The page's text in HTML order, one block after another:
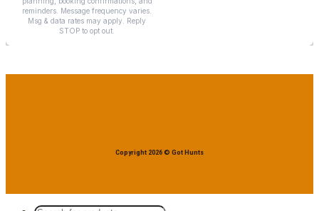
Copyright 2026 © Got Hunts